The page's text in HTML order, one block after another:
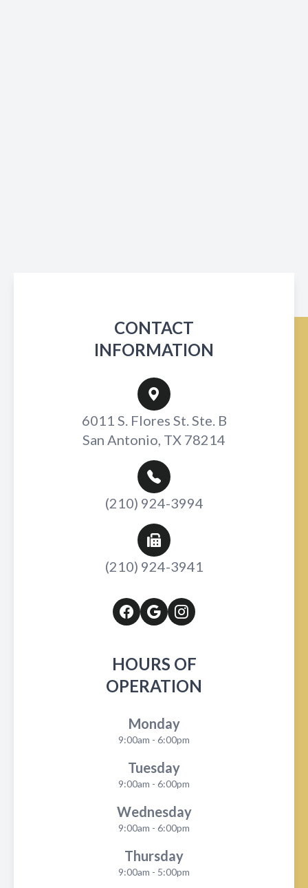
CONTACT
INFORMATION
6011 S. Flores St. Ste. B
San Antonio, TX 78214
(210) 924-3994
(210) 924-3941
HOURS OF
OPERATION
Monday
9:00am - 6:00pm
Tuesday
9:00am - 6:00pm
Wednesday
9:00am - 6:00pm
Thursday
9:00am - 5:00pm